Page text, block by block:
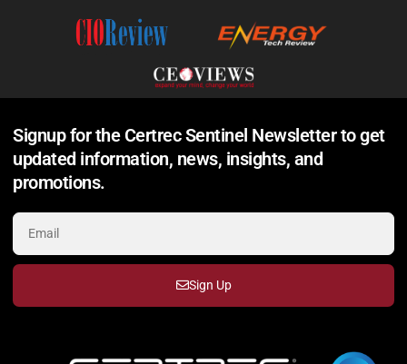
Signup for the Certrec Sentinel Newsletter to get
updated information, news, insights, and
promotions.
Sign Up